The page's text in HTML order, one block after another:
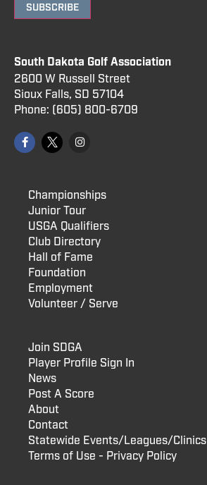
SUBSCRIBE
South Dakota Golf Association
2600 W Russell Street
Sioux Falls, SD 57104
Phone: (605) 800-6709
Championships
Junior Tour
USGA Qualifiers
Club Directory
Hall of Fame
Foundation
Employment
Volunteer / Serve
Join SDGA
Player Profile Sign In
News
Post A Score
About
Contact
Statewide Events/Leagues/Clinics
Terms of Use - Privacy Policy